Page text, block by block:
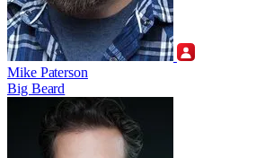
Mike Paterson
Big Beard